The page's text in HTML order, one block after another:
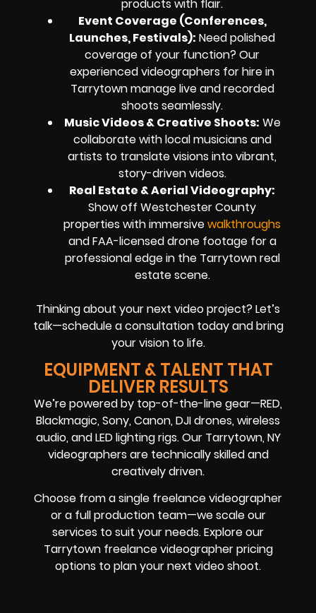
products with flair.
Event Coverage (Conferences,
Launches, Festivals): Need polished
coverage of your function? Our
experienced videographers for hire in
Tarrytown manage live and recorded
shoots seamlessly.
Music Videos & Creative Shoots: We
collaborate with local musicians and
artists to translate visions into vibrant,
story-driven videos.
Real Estate & Aerial Videography:
Show off Westchester County
properties with immersivewalkthroughs
and FAA-licensed drone footage for a
professional edge in the Tarrytown real
estate scene.
Thinking about your next video project? Let’s
talk—schedule a consultation today and bring
your vision to life.
EQUIPMENT & TALENT THAT
DELIVER RESULTS
We’re powered by top-of-the-line gear—RED,
Blackmagic, Sony, Canon, DJI drones, wireless
audio, and LED lighting rigs. Our Tarrytown, NY
videographers are technically skilled and
creatively driven.
Choose from a single freelance videographer
or a full production team—we scale our
services to suit your needs. Explore our
Tarrytown freelance videographer pricing
options to plan your next video shoot.